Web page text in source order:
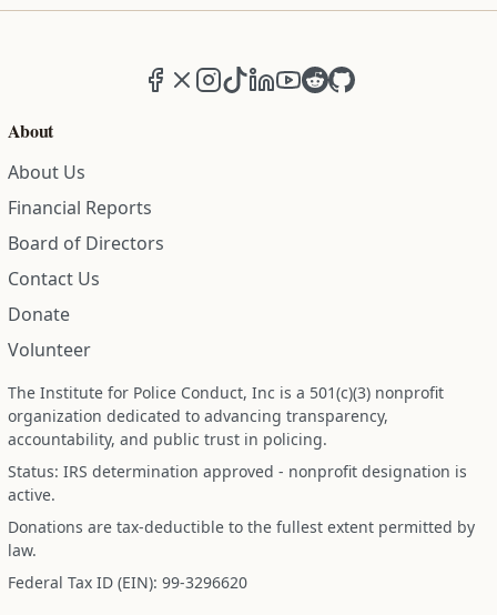
Facebook
X (formerly Twitter)
Instagram
TikTokLinkedIn
YouTube
RedditGitHub
About
About Us
Financial Reports
Board of Directors
Contact Us
Donate
Volunteer
The Institute for Police Conduct, Inc is a 501(c)(3) nonprofit
organization dedicated to advancing transparency,
accountability, and public trust in policing.
Status: IRS determination approved - nonprofit designation is
active.
Donations are tax-deductible to the fullest extent permitted by
law.
Federal Tax ID (EIN): 99-3296620